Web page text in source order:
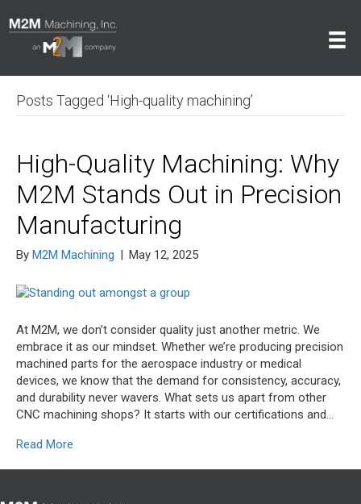
Posts Tagged ‘High-quality machining’
High-Quality Machining: Why
M2M Stands Out in Precision
Manufacturing
By M2M Machining | May 12, 2025
At M2M, we don’t consider quality just another metric. We
embrace it as our mindset. Whether we’re producing precision
machined parts for the aerospace industry or medical
devices, we know that the demand for consistency, accuracy,
and durability never wavers. What sets us apart from other
CNC machining shops? It starts with our certifications and…
Read More